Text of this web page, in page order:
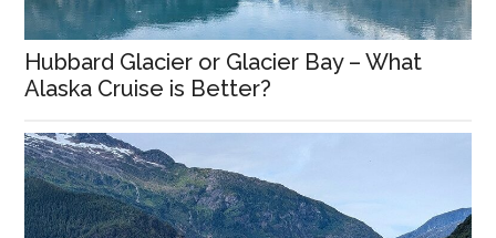
Hubbard Glacier or Glacier Bay – What
Alaska Cruise is Better?